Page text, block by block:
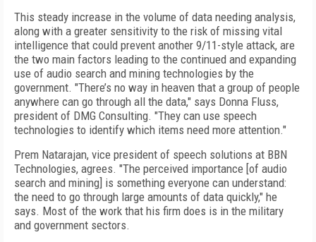
This steady increase in the volume of data needing analysis,
along with a greater sensitivity to the risk of missing vital
intelligence that could prevent another 9/11-style attack, are
the two main factors leading to the continued and expanding
use of audio search and mining technologies by the
government. "There’s no way in heaven that a group of people
anywhere can go through all the data," says Donna Fluss,
president of DMG Consulting. "They can use speech
technologies to identify which items need more attention."
Prem Natarajan, vice president of speech solutions at BBN
Technologies, agrees. "The perceived importance [of audio
search and mining] is something everyone can understand:
the need to go through large amounts of data quickly," he
says. Most of the work that his firm does is in the military
and government sectors.